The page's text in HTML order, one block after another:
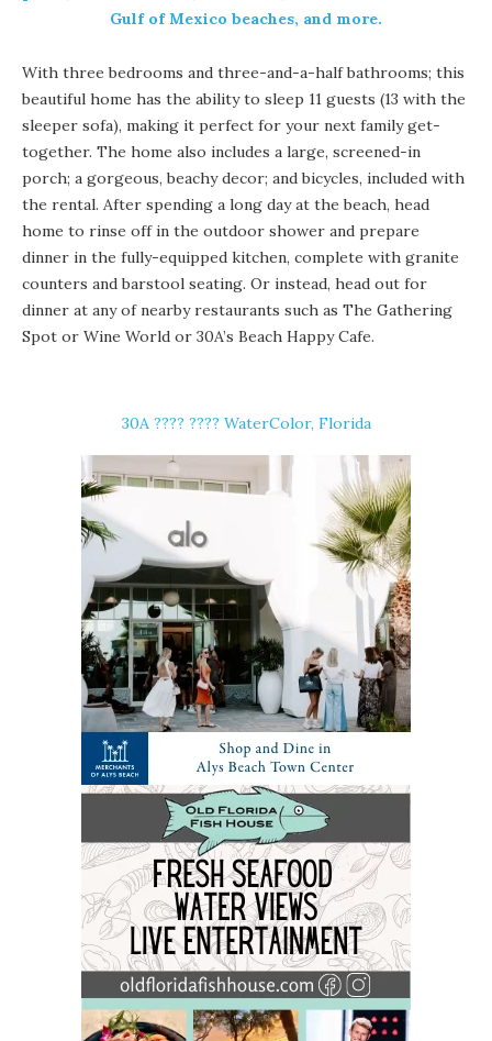
Gulf of Mexico beaches, and more.
With three bedrooms and three-and-a-half bathrooms; this
beautiful home has the ability to sleep 11 guests (13 with the
sleeper sofa), making it perfect for your next family get-
together. The home also includes a large, screened-in
porch; a gorgeous, beachy decor; and bicycles, included with
the rental. After spending a long day at the beach, head
home to rinse off in the outdoor shower and prepare
dinner in the fully-equipped kitchen, complete with granite
counters and barstool seating. Or instead, head out for
dinner at any of nearby restaurants such as The Gathering
Spot or Wine World or 30A’s Beach Happy Cafe.
30A ????️ ???? WaterColor, Florida